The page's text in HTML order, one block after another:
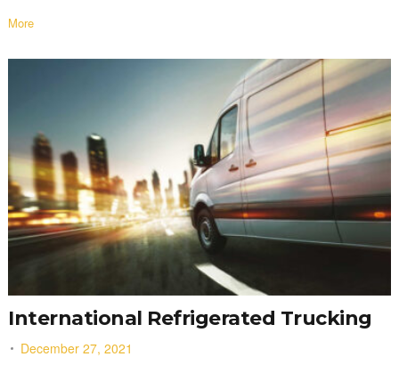
More
International Refrigerated Trucking
December 27, 2021